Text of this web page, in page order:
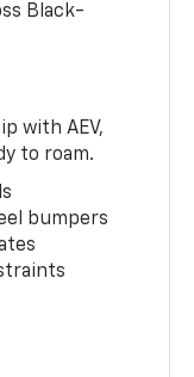
Black-
with AEV,
to roam.
bumpers